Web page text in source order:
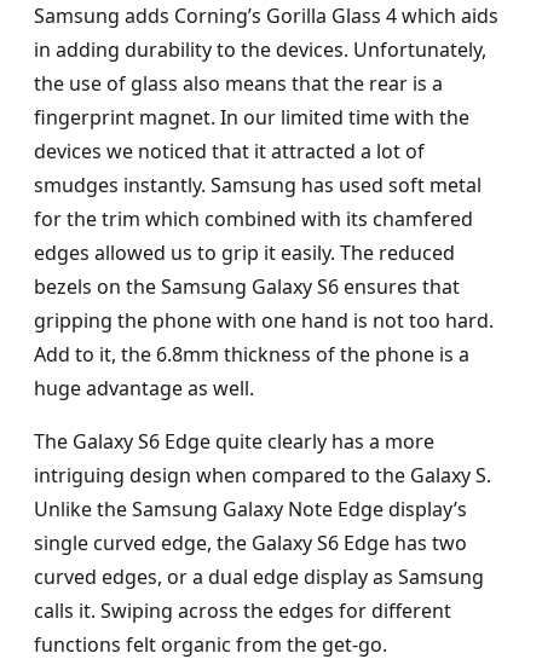
Samsung adds Corning’s Gorilla Glass 4 which aids
in adding durability to the devices. Unfortunately,
the use of glass also means that the rear is a
fingerprint magnet. In our limited time with the
devices we noticed that it attracted a lot of
smudges instantly. Samsung has used soft metal
for the trim which combined with its chamfered
edges allowed us to grip it easily. The reduced
bezels on the Samsung Galaxy S6 ensures that
gripping the phone with one hand is not too hard.
Add to it, the 6.8mm thickness of the phone is a
huge advantage as well.
The Galaxy S6 Edge quite clearly has a more
intriguing design when compared to the Galaxy S.
Unlike the Samsung Galaxy Note Edge display’s
single curved edge, the Galaxy S6 Edge has two
curved edges, or a dual edge display as Samsung
calls it. Swiping across the edges for different
functions felt organic from the get-go.